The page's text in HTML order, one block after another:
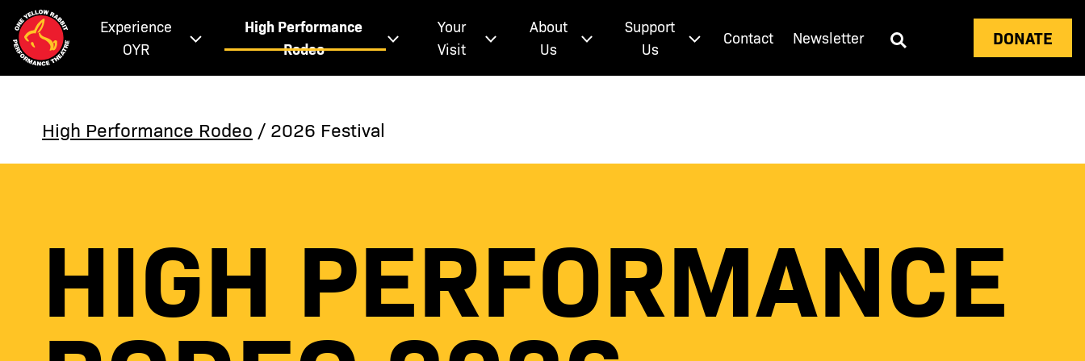
Experience
OYR
High Performance
Rodeo
Your
Visit
About
Us
Support
Us
Contact Newsletter DONATE
High Performance Rodeo / 2026 Festival
HIGH PERFORMANCE